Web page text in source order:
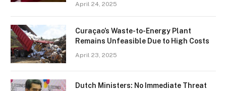
April 24, 2025
Curaçao’s Waste-to-Energy Plant
Remains Unfeasible Due to High Costs
April 23, 2025
Dutch Ministers: No Immediate Threat